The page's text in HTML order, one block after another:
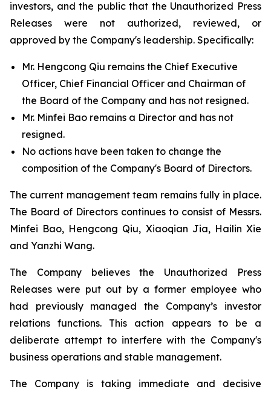
investors, and the public that the Unauthorized Press
Releases were not authorized, reviewed, or
approved by the Company's leadership. Specifically:
Mr. Hengcong Qiu remains the Chief Executive
Officer, Chief Financial Officer and Chairman of
the Board of the Company and has not resigned.
Mr. Minfei Bao remains a Director and has not
resigned.
No actions have been taken to change the
composition of the Company's Board of Directors.
The current management team remains fully in place.
The Board of Directors continues to consist of Messrs.
Minfei Bao, Hengcong Qiu, Xiaoqian Jia, Hailin Xie
and Yanzhi Wang.
The Company believes the Unauthorized Press
Releases were put out by a former employee who
had previously managed the Company’s investor
relations functions. This action appears to be a
deliberate attempt to interfere with the Company's
business operations and stable management.
The Company is taking immediate and decisive